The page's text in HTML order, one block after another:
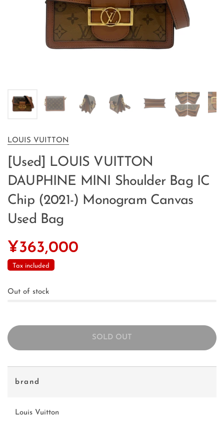
LOUIS VUITTON
[Used] LOUIS VUITTON
DAUPHINE MINI Shoulder Bag IC
Chip (2021-) Monogram Canvas
Used Bag
¥363,000
Tax included
Out of stock
SOLD OUT
brand
Louis Vuitton